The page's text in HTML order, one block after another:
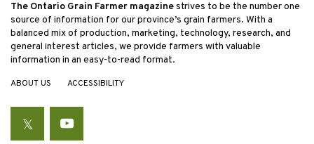
The Ontario Grain Farmer magazinestrives to be the number one
source of information for our province’s grain farmers. With a
balanced mix of production, marketing, technology, research, and
general interest articles, we provide farmers with valuable
information in an easy-to-read format.
ABOUT US ACCESSIBILITY
TwitterYouTube